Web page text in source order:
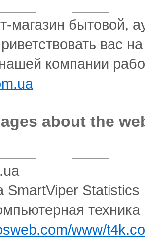
магазин бытовой,
вас
компании
about the
SmartViper
www/